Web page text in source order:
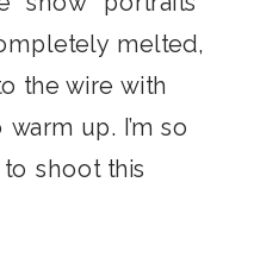
melted,
the wire with
up. I’m so
shoot this